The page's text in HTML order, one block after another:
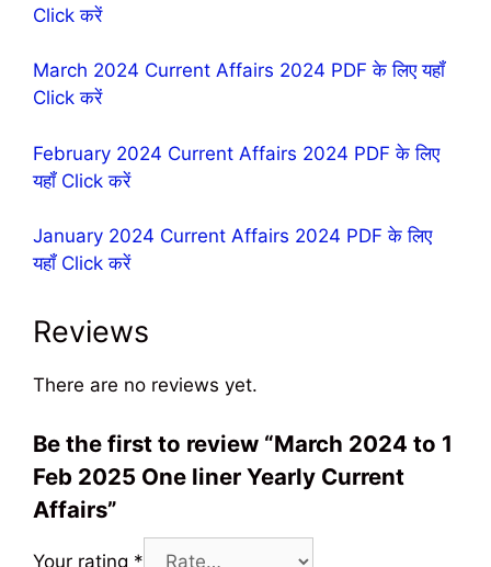
Click करें
March 2024 Current Affairs 2024 PDF के लिए यहॉं
Click करें
February 2024 Current Affairs 2024 PDF के लिए
यहॉं Click करें
January 2024 Current Affairs 2024 PDF के लिए
यहॉं Click करें
Reviews
There are no reviews yet.
Be the first to review “March 2024 to 1
Feb 2025 One liner Yearly Current
Affairs”
Your rating *